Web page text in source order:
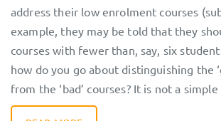
address their low enrolment courses
example, they may be told that they
courses with fewer than, say, six
how do you go about distinguishing the
from the ‘bad’ courses? It is not a